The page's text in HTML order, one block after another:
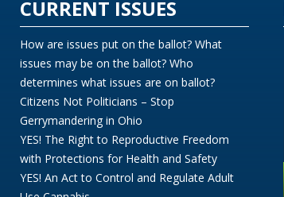
CURRENT ISSUES
How are issues put on the ballot? What
issues may be on the ballot? Who
determines what issues are on ballot?
Citizens Not Politicians – Stop
Gerrymandering in Ohio
YES! The Right to Reproductive Freedom
with Protections for Health and Safety
YES! An Act to Control and Regulate Adult